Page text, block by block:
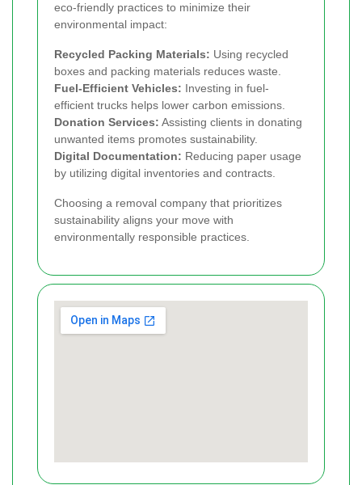
eco-friendly practices to minimize their
environmental impact:
Recycled Packing Materials: Using recycled
boxes and packing materials reduces waste.
Fuel-Efficient Vehicles: Investing in fuel-
efficient trucks helps lower carbon emissions.
Donation Services: Assisting clients in donating
unwanted items promotes sustainability.
Digital Documentation: Reducing paper usage
by utilizing digital inventories and contracts.
Choosing a removal company that prioritizes
sustainability aligns your move with
environmentally responsible practices.